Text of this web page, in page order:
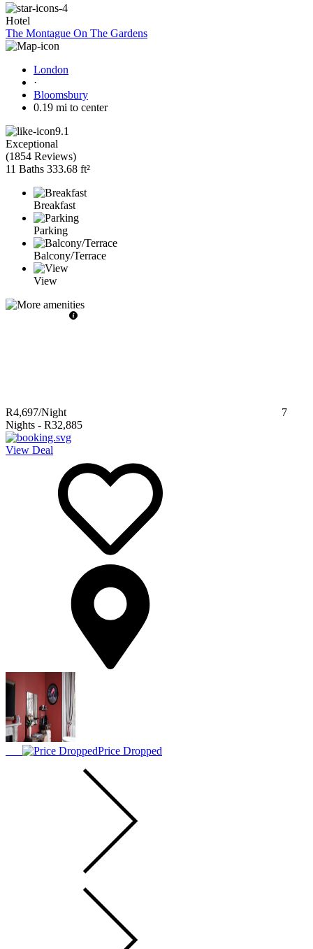
Hotel
The Montague On The Gardens
London
·
Bloomsbury
0.19 mi to center
9.1
Exceptional
(1854 Reviews)
11 Baths 333.68 ft²
Breakfast
Parking
Balcony/Terrace
View
R4,697/Night
7
Nights - R32,885
View Deal
Price Dropped